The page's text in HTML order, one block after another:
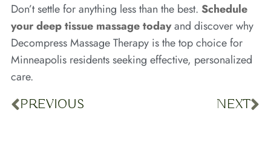
Don’t settle for anything less than the best. Schedule
your deep tissue massage todayand discover why
Decompress Massage Therapy is the top choice for
Minneapolis residents seeking effective, personalized
care.
PREVIOUS NEXT